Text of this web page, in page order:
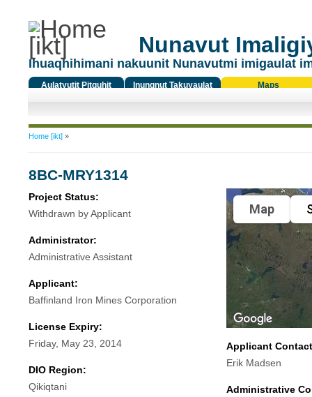
Nunavut
Ihuaqhihimani nakuunit Nunavutmi imigaulat
Aulatyutit Pitquhit
Inungnut Takuyaulat
Maps
You are here
Home [ikt]»
8BC-MRY1314
Project Status:
Withdrawn by Applicant
Administrator:
Administrative Assistant
Applicant:
Baffinland Iron Mines Corporation
License Expiry:
Friday, May 23, 2014
DIO Region:
Qikiqtani
Map
Applicant
Erik Madsen
Administrative